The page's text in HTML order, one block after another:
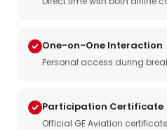
One-on-One Interaction
Personal access during
Participation Certificate
Official GE Aviation